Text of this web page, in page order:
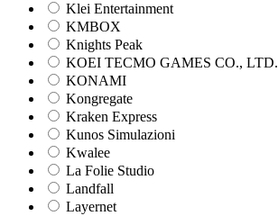
Klei Entertainment
KMBOX
Knights Peak
KOEI TECMO GAMES CO., LTD.
KONAMI
Kongregate
Kraken Express
Kunos Simulazioni
Kwalee
La Folie Studio
Landfall
Layernet